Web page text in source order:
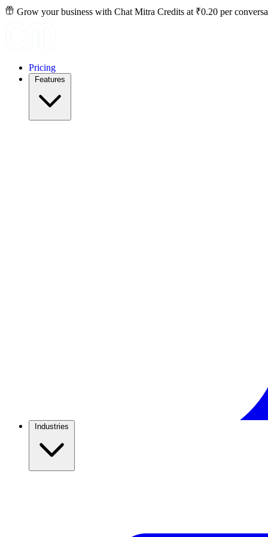
Grow your business with Chat Mitra Credits at ₹0.20 per
Pricing
Features
Industries